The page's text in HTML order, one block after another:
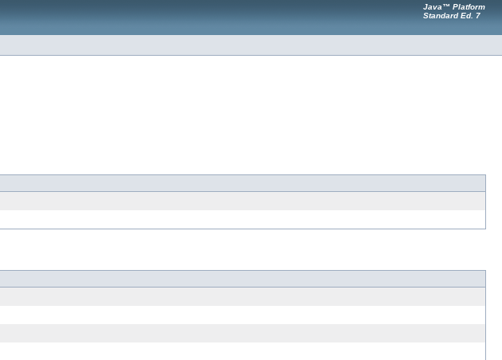
Java™ Platform
Standard Ed. 7